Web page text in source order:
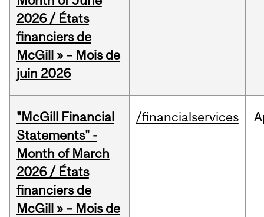
2026 / États
financiers de
McGill » – Mois de
juin 2026
"McGill Financial
Statements" -
Month of March
2026 / États
financiers de
McGill » – Mois de
/financialservices